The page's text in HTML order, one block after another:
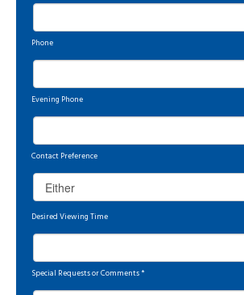
Phone
Evening Phone
Contact Preference
Desired Viewing Time
Special Requests or Comments*